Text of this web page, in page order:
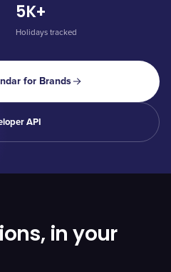
5K+
Holidays tracked
for Brands
API
in your